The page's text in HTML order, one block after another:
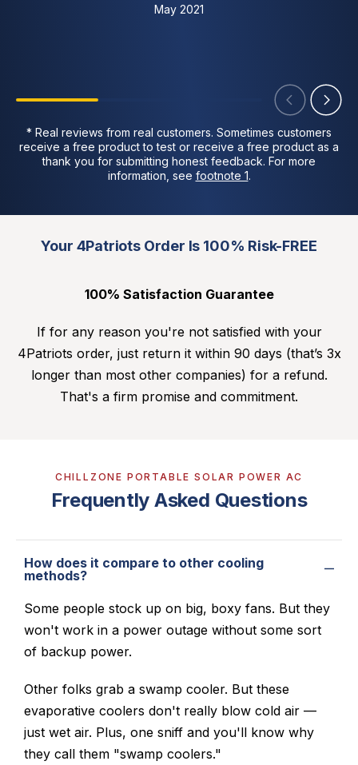
May 2021
* Real reviews from real customers. Sometimes customers
receive a free product to test or receive a free product as a
thank you for submitting honest feedback. For more
information, see footnote 1.
Your 4Patriots Order Is 100% Risk-FREE
100% Satisfaction Guarantee
If for any reason you're not satisfied with your
4Patriots order, just return it within 90 days (that’s 3x
longer than most other companies) for a refund.
That's a firm promise and commitment.
CHILLZONE PORTABLE SOLAR POWER AC
Frequently Asked Questions
How does it compare to other cooling
methods?
Some people stock up on big, boxy fans. But they
won't work in a power outage without some sort
of backup power.
Other folks grab a swamp cooler. But these
evaporative coolers don't really blow cold air —
just wet air. Plus, one sniff and you'll know why
they call them "swamp coolers."